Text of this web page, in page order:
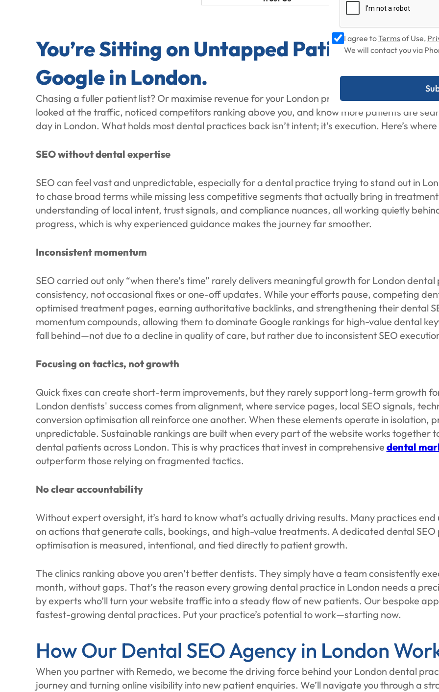
I agree toTermsof Use,
We will contact you via
You’re Sitting on Untapped Patient
Google in London.
Chasing a fuller patient list? Or maximise revenue for your London practice? You already see
looked at the traffic, noticed competitors ranking above you, and know more patients are
day in London. What holds most dental practices back isn’t intent; it’s execution. Here’s
SEO without dental expertise
SEO can feel vast and unpredictable, especially for a dental practice trying to stand out in
to chase broad terms while missing less competitive segments that actually bring in
understanding of local intent, trust signals, and compliance nuances, all working quietly
progress, which is why experienced guidance makes the journey far smoother.
Inconsistent momentum
SEO carried out only “when there’s time” rarely delivers meaningful growth for London
consistency, not occasional fixes or one-off updates. While your efforts pause, competing
optimised treatment pages, earning authoritative backlinks, and strengthening their dental
momentum compounds, allowing them to dominate Google rankings for high-value dental
fall behind—not due to a decline in quality of care, but rather due to inconsistent SEO
Focusing on tactics, not growth
Quick fixes can create short-term improvements, but they rarely support long-term growth
London dentists' success comes from alignment, where service pages, local SEO signals,
conversion optimisation all reinforce one another. When these elements operate in isolation,
unpredictable. Sustainable rankings are built when every part of the website works
dental patients across London. This is why practices that invest in comprehensive dental
outperform those relying on fragmented tactics.
No clear accountability
Without expert oversight, it’s hard to know what’s actually driving results. Many practices
on actions that generate calls, bookings, and high-value treatments. A dedicated dental
optimisation is measured, intentional, and tied directly to patient growth.
The clinics ranking above you aren’t better dentists. They simply have a team consistently
month, without gaps. That’s the reason every growing dental practice in London needs a
by experts who’ll turn your website traffic into a steady flow of new patients. Our bespoke
fastest-growing dental practices. Put your practice’s potential to work—starting now.
How Our Dental SEO Agency in London
When you partner with Remedo, we become the driving force behind your London dental
journey and turning online visibility into new patient enquiries. We’ll navigate you through a